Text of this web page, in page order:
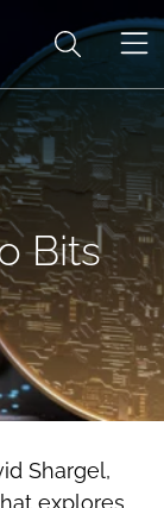
Bits
Shargel,
explores